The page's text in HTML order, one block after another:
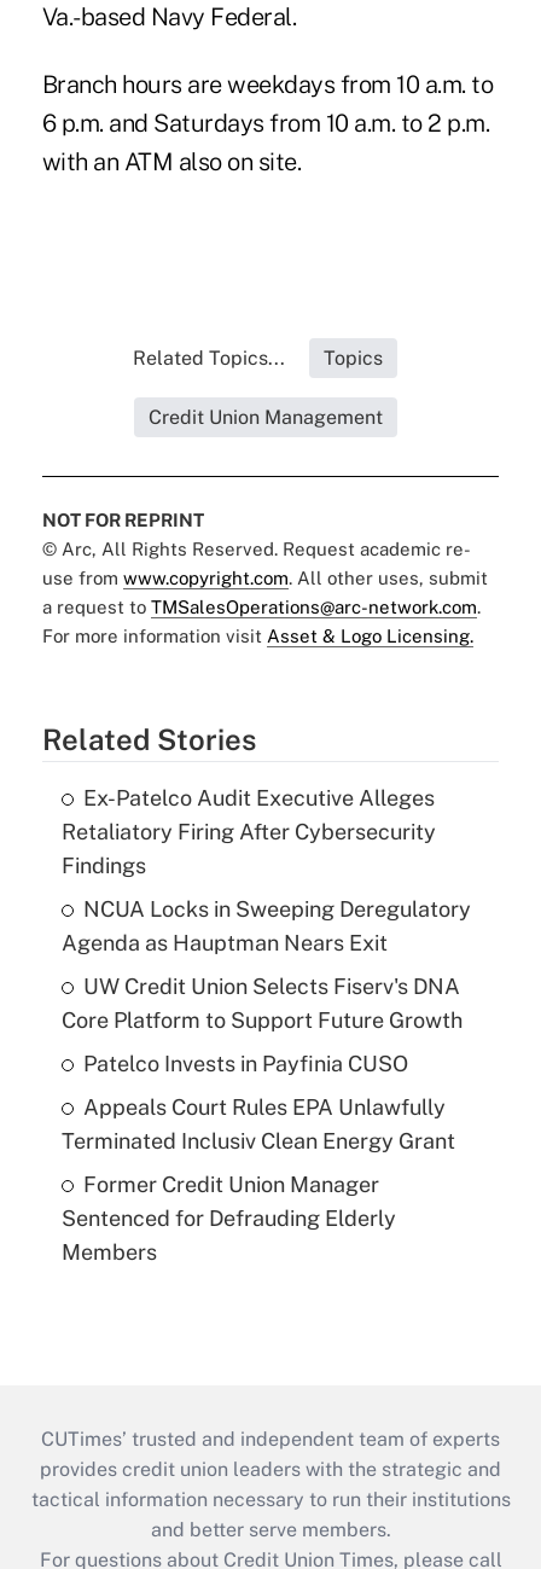
Va.-based Navy Federal.
Branch hours are weekdays from 10 a.m. to
6 p.m. and Saturdays from 10 a.m. to 2 p.m.
with an ATM also on site.
Related Topics... Topics
Credit Union Management
NOT FOR REPRINT
© Arc, All Rights Reserved. Request academic re-
use from www.copyright.com. All other uses, submit
a request to TMSalesOperations@arc-network.com.
For more information visit Asset & Logo Licensing.
Related Stories
Ex-Patelco Audit Executive Alleges
Retaliatory Firing After Cybersecurity
Findings
NCUA Locks in Sweeping Deregulatory
Agenda as Hauptman Nears Exit
UW Credit Union Selects Fiserv's DNA
Core Platform to Support Future Growth
Patelco Invests in Payfinia CUSO
Appeals Court Rules EPA Unlawfully
Terminated Inclusiv Clean Energy Grant
Former Credit Union Manager
Sentenced for Defrauding Elderly
Members
CUTimes’ trusted and independent team of experts
provides credit union leaders with the strategic and
tactical information necessary to run their institutions
and better serve members.
For questions about Credit Union Times, please call